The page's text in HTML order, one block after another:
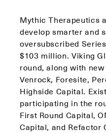
Mythic Therapeutics
develop smarter and
oversubscribed
$103 million. Viking
round, along with
Venrock, Foresite,
Highside Capital.
participating in the
First Round Capital,
Capital, and Refactor